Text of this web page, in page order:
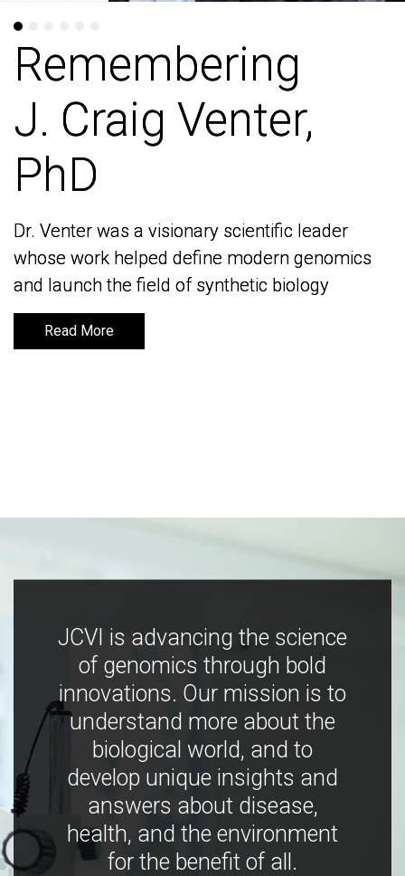
Remembering
J. Craig Venter,
PhD
Dr. Venter was a visionary scientific leader
whose work helped define modern genomics
and launch the field of synthetic biology
Read More
Remembering
J. Craig Venter,
PhD
Dr. Venter was a visionary scientific leader
whose work helped define modern genomics
and launch the field of synthetic biology
Read More
JCVI is advancing the science
of genomics through bold
innovations. Our mission is to
understand more about the
biological world, and to
develop unique insights and
answers about disease,
health, and the environment
for the benefit of all.